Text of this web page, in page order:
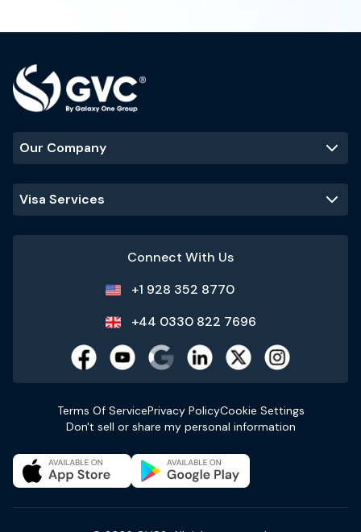
Our Company
Visa Services
Connect With Us
+1 928 352 8770
+44 0330 822 7696
Terms Of ServicePrivacy PolicyCookie Settings
Don't sell or share my personal information